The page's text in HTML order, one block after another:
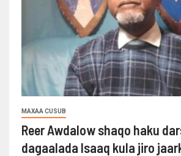
MAXAA CUSUB
Reer Awdalow shaqo haku
dagaalada Isaaq kula jiro